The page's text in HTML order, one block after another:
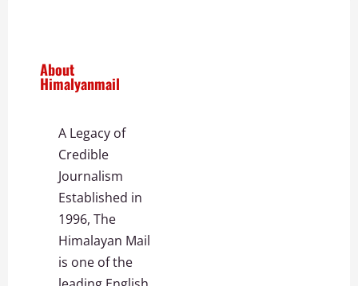
About
Himalyanmail
A Legacy of
Credible
Journalism
Established in
1996, The
Himalayan Mail
is one of the